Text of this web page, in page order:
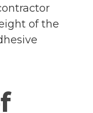
of the